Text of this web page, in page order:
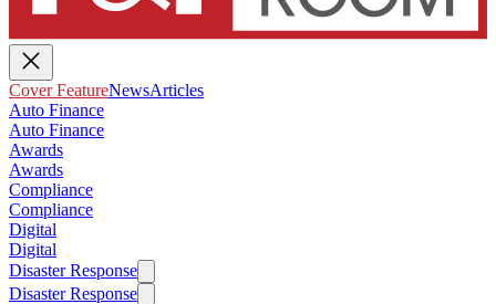
Cover FeatureNewsArticles
Auto Finance
Auto Finance
Awards
Awards
Compliance
Compliance
Digital
Digital
Disaster Response
Disaster Response